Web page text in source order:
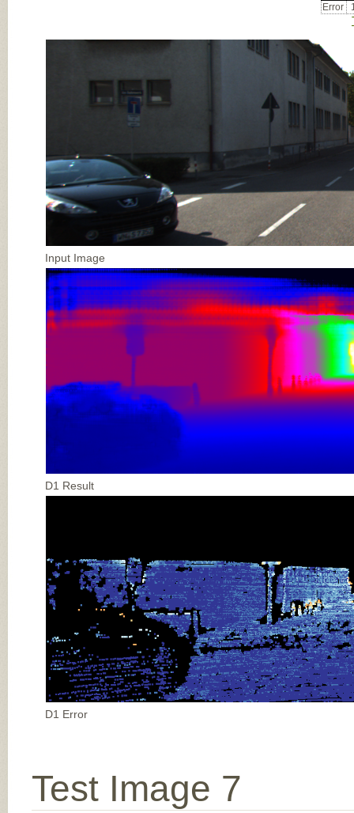
Error
Input Image
D1 Result
D1 Error
Test Image 7